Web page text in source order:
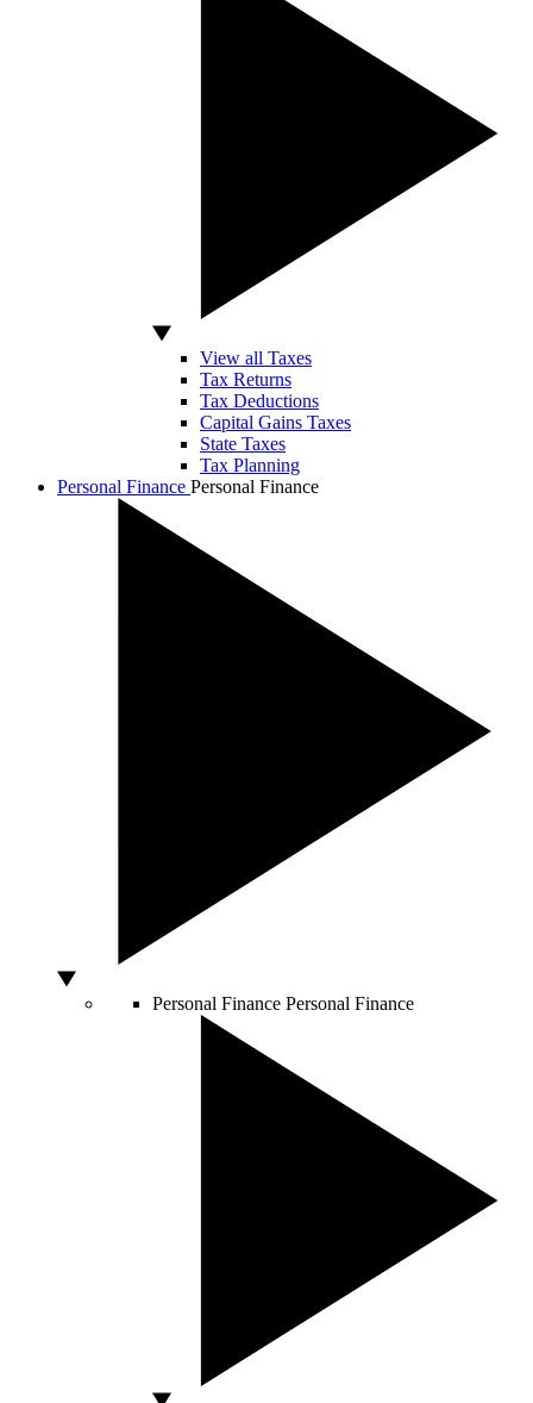
View all Taxes
Tax Returns
Tax Deductions
Capital Gains Taxes
State Taxes
Tax Planning
Personal Finance Personal Finance
Personal Finance Personal Finance